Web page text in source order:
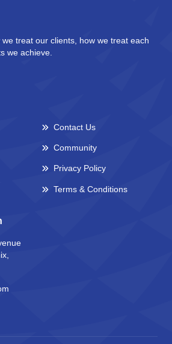
we treat our clients, how we treat each
we achieve.
Contact Us
Community
Privacy Policy
Terms & Conditions